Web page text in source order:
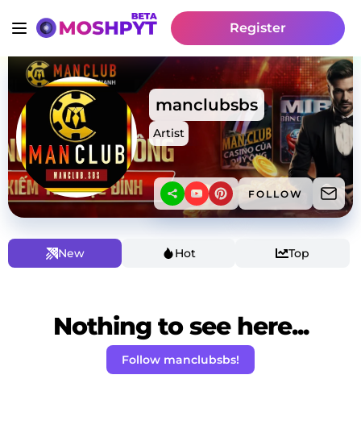
Register
manclubsbs
Artist
FOLLOW
New Hot Top
Nothing to see here...
Follow manclubsbs!